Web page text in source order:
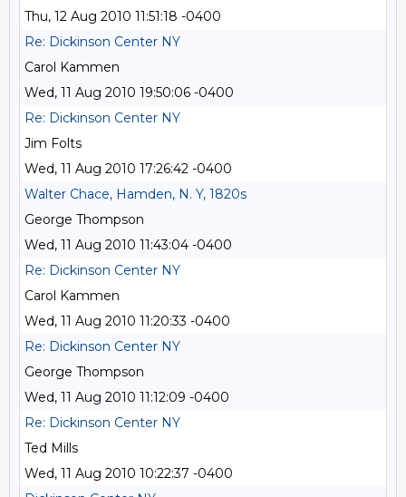
Thu, 12 Aug 2010 11:51:18 -0400
Re: Dickinson Center NY
Carol Kammen
Wed, 11 Aug 2010 19:50:06 -0400
Re: Dickinson Center NY
Jim Folts
Wed, 11 Aug 2010 17:26:42 -0400
Walter Chace, Hamden, N. Y, 1820s
George Thompson
Wed, 11 Aug 2010 11:43:04 -0400
Re: Dickinson Center NY
Carol Kammen
Wed, 11 Aug 2010 11:20:33 -0400
Re: Dickinson Center NY
George Thompson
Wed, 11 Aug 2010 11:12:09 -0400
Re: Dickinson Center NY
Ted Mills
Wed, 11 Aug 2010 10:22:37 -0400